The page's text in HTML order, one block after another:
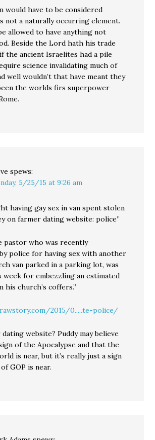
would have to be considered
not a naturally occurring element.
allowed to have anything not
Beside the Lord hath his trade
the ancient Israelites had a pile
science invalidating much of
well wouldn’t that have meant they
the worlds firs superpower
spews:
5/25/15 at 9:26 am
having gay sex in van spent stolen
on farmer dating website: police”
pastor who was recently
police for having sex with another
van parked in a parking lot, was
for embezzling an estimated
his church’s coffers.”
2015/0.....te-police/
website? Puddy may believe
of the Apocalypse and that the
is near, but it’s really just a sign
GOP is near.